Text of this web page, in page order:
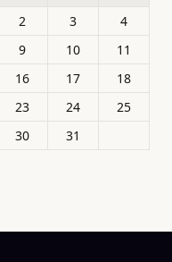
2 3
4
9 10
11
16 17
18
23 24
25
30
31